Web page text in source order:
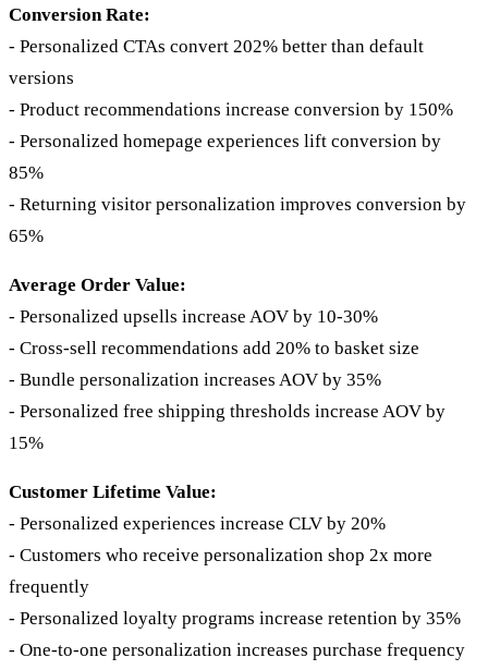
Conversion Rate:
- Personalized CTAs convert 202% better than default
versions
- Product recommendations increase conversion by 150%
- Personalized homepage experiences lift conversion by
85%
- Returning visitor personalization improves conversion by
65%
Average Order Value:
- Personalized upsells increase AOV by 10-30%
- Cross-sell recommendations add 20% to basket size
- Bundle personalization increases AOV by 35%
- Personalized free shipping thresholds increase AOV by
15%
Customer Lifetime Value:
- Personalized experiences increase CLV by 20%
- Customers who receive personalization shop 2x more
frequently
- Personalized loyalty programs increase retention by 35%
- One-to-one personalization increases purchase frequency